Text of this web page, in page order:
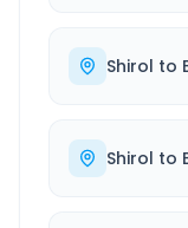
Shirol to
Shirol to